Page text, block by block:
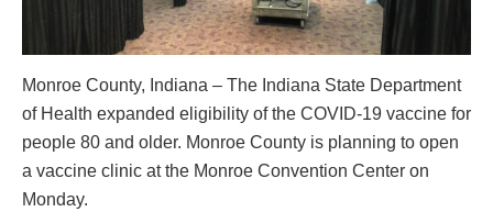
Monroe County, Indiana – The Indiana State Department
of Health expanded eligibility of the COVID-19 vaccine for
people 80 and older. Monroe County is planning to open
a vaccine clinic at the Monroe Convention Center on
Monday.